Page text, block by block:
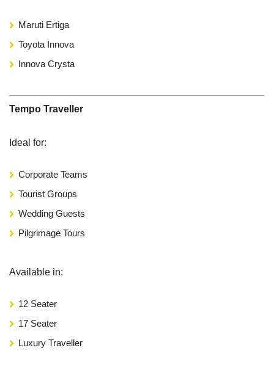
Maruti Ertiga
Toyota Innova
Innova Crysta
Tempo Traveller
Ideal for:
Corporate Teams
Tourist Groups
Wedding Guests
Pilgrimage Tours
Available in:
12 Seater
17 Seater
Luxury Traveller